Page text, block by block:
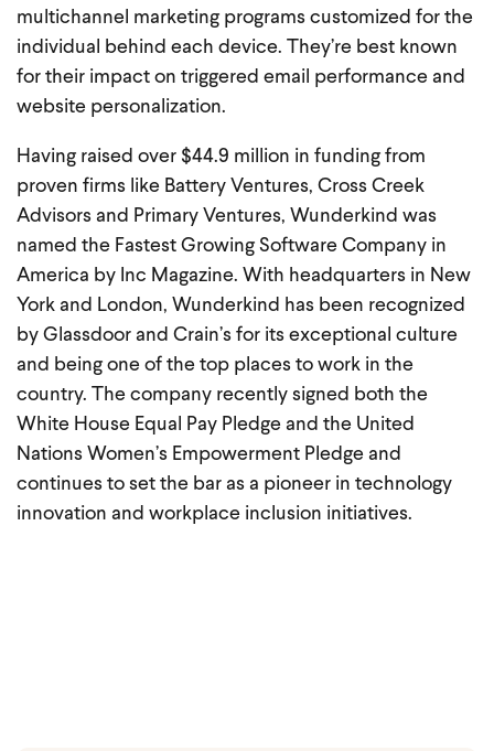
multichannel marketing programs customized for the
individual behind each device. They’re best known
for their impact on triggered email performance and
website personalization.
Having raised over $44.9 million in funding from
proven firms like Battery Ventures, Cross Creek
Advisors and Primary Ventures, Wunderkind was
named the Fastest Growing Software Company in
America by Inc Magazine. With headquarters in New
York and London, Wunderkind has been recognized
by Glassdoor and Crain’s for its exceptional culture
and being one of the top places to work in the
country. The company recently signed both the
White House Equal Pay Pledge and the United
Nations Women’s Empowerment Pledge and
continues to set the bar as a pioneer in technology
innovation and workplace inclusion initiatives.